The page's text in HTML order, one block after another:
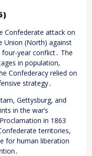
Confederate attack on
Union (North) against
year conflict․ The
in population,
Confederacy relied on
strategy․
Gettysburg, and
in the war’s
in 1863
territories,
for human liberation